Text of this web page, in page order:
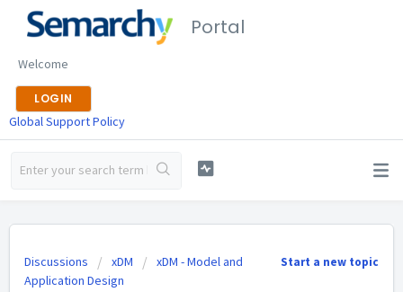
Portal
Welcome
LOGIN
Global Support Policy
Start a new topic
Discussions xDM
xDM - Model and
Application Design